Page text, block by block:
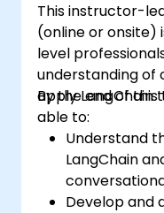
This instructor-
(online or onsite)
level
understanding of
apply LangChain
By the end of
able to:
Understand
LangChain
Develop and